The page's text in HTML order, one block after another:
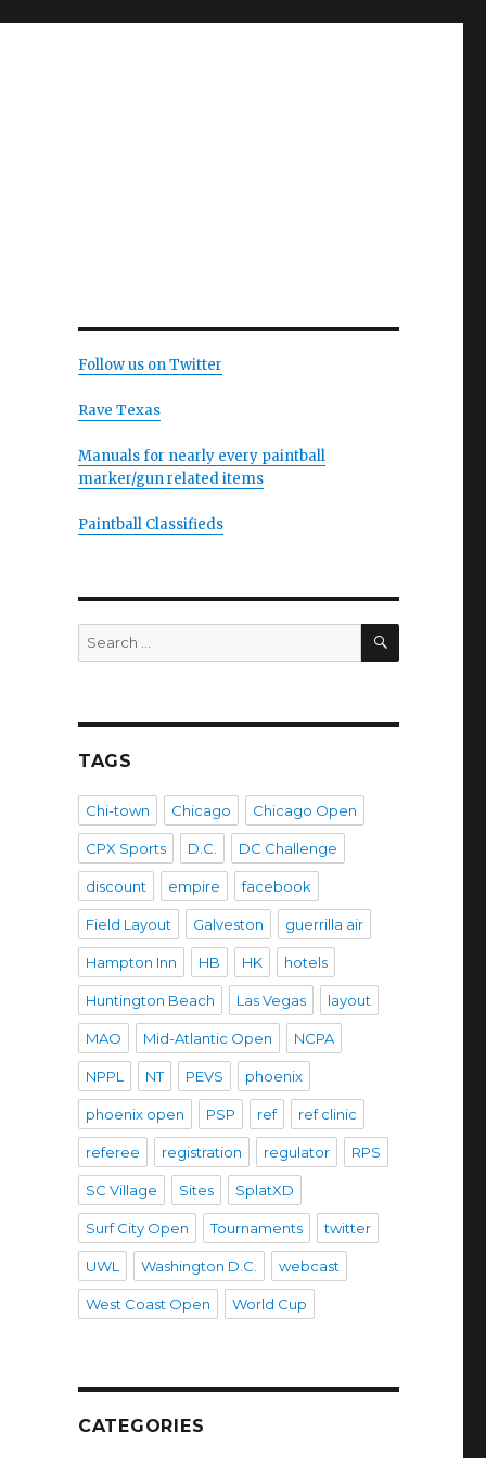
Follow us on Twitter
Rave Texas
Manuals for nearly every paintball
marker/gun related items
Paintball Classifieds
Search
for:
SEARCH
TAGS
Chi-town Chicago Chicago Open
CPX Sports D.C. DC Challenge
discount empire facebook
Field Layout Galveston guerrilla air
Hampton Inn HB HK hotels
Huntington Beach Las Vegas layout
MAO Mid-Atlantic Open NCPA
NPPL NT PEVS phoenix
phoenix open PSP ref ref clinic
referee registration regulator RPS
SC Village Sites SplatXD
Surf City Open Tournaments twitter
UWL Washington D.C. webcast
West Coast Open World Cup
CATEGORIES